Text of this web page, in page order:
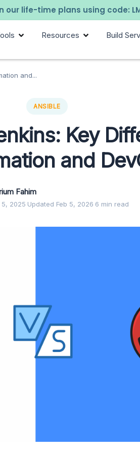
our life-time plans using code:
Resources Build
and...
ANSIBLE
Key
and
Fahim
5, 2025·Updated Feb 5, 2026·6 min read